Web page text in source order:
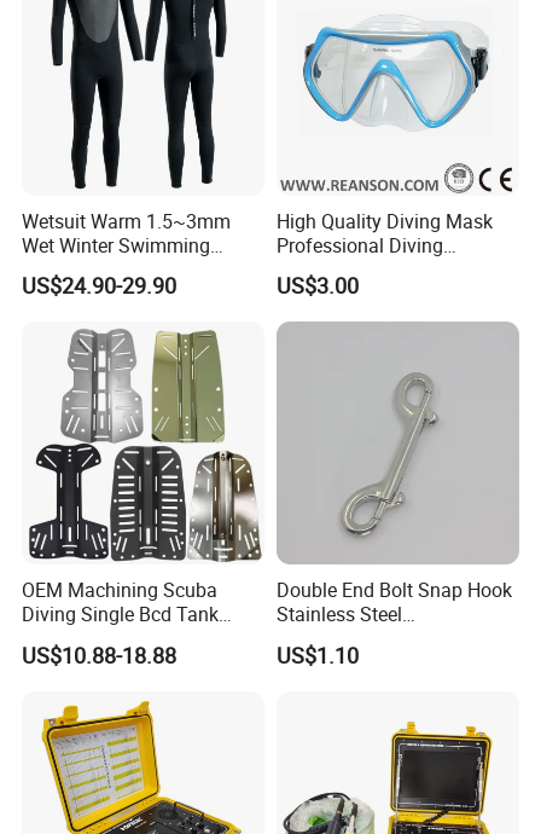
Wetsuit Warm 1.5~3mm
Wet Winter Swimming
Onepiece Snorkeling Surfing
Suit Can Be Worn by Men
US$24.90-29.90
High Quality Diving Mask
Professional Diving
Equipment for Adult
US$3.00
OEM Machining Scuba
Diving Single Bcd Tank
Adapter Backplate
US$10.88-18.88
Double End Bolt Snap Hook
Stainless Steel
SS316/SS304
US$1.10